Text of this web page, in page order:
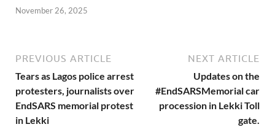
November 26, 2025
PREVIOUS ARTICLE
Tears as Lagos police arrest
protesters, journalists over
EndSARS memorial protest
in Lekki
NEXT ARTICLE
Updates on the
#EndSARSMemorial car
procession in Lekki Toll
gate.